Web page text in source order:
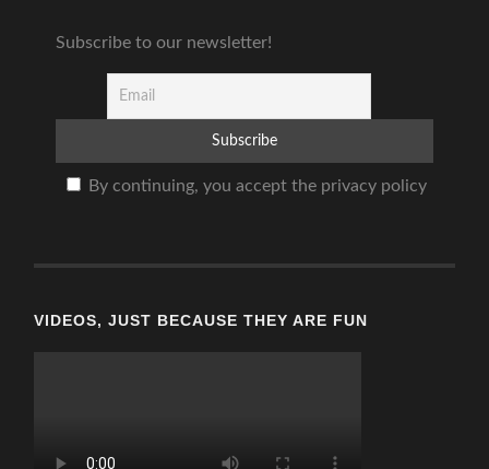
Subscribe to our newsletter!
By continuing, you accept the privacy policy
VIDEOS, JUST BECAUSE THEY ARE FUN